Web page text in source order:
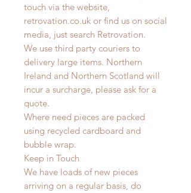
touch via the website,
retrovation.co.uk or find us on social
media, just search Retrovation.
We use third party couriers to
delivery large items. Northern
Ireland and Northern Scotland will
incur a surcharge, please ask for a
quote.
Where need pieces are packed
using recycled cardboard and
bubble wrap.
Keep in Touch
We have loads of new pieces
arriving on a regular basis, do